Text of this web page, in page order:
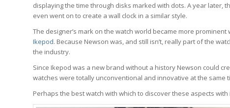
displaying the time through disks marked with dots. A year later,
even went on to create a wall clock in a similar style.
The designer’s mark on the watch world became more
Ikepod. Because Newson was, and still isn’t, really part of the
the industry.
Since Ikepod was a new brand without a history Newson could
watches were totally unconventional and innovative at the same
Perhaps the best watch with which to discover these aspects with